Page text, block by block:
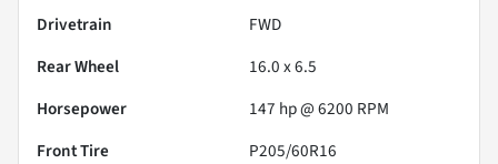
Drivetrain
FWD
Rear Wheel
16.0 x 6.5
Horsepower
147 hp @ 6200 RPM
Front Tire
P205/60R16